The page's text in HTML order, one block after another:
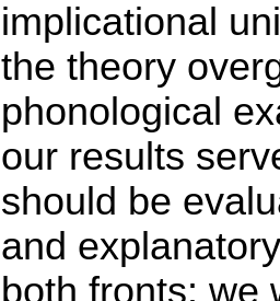
implicational
the theory
phonological
our results
should be
and
both fronts: we